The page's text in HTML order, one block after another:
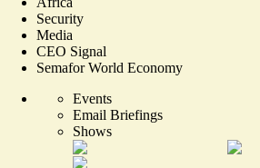
Security
Media
CEO Signal
Semafor World Economy
Events
Email Briefings
Shows